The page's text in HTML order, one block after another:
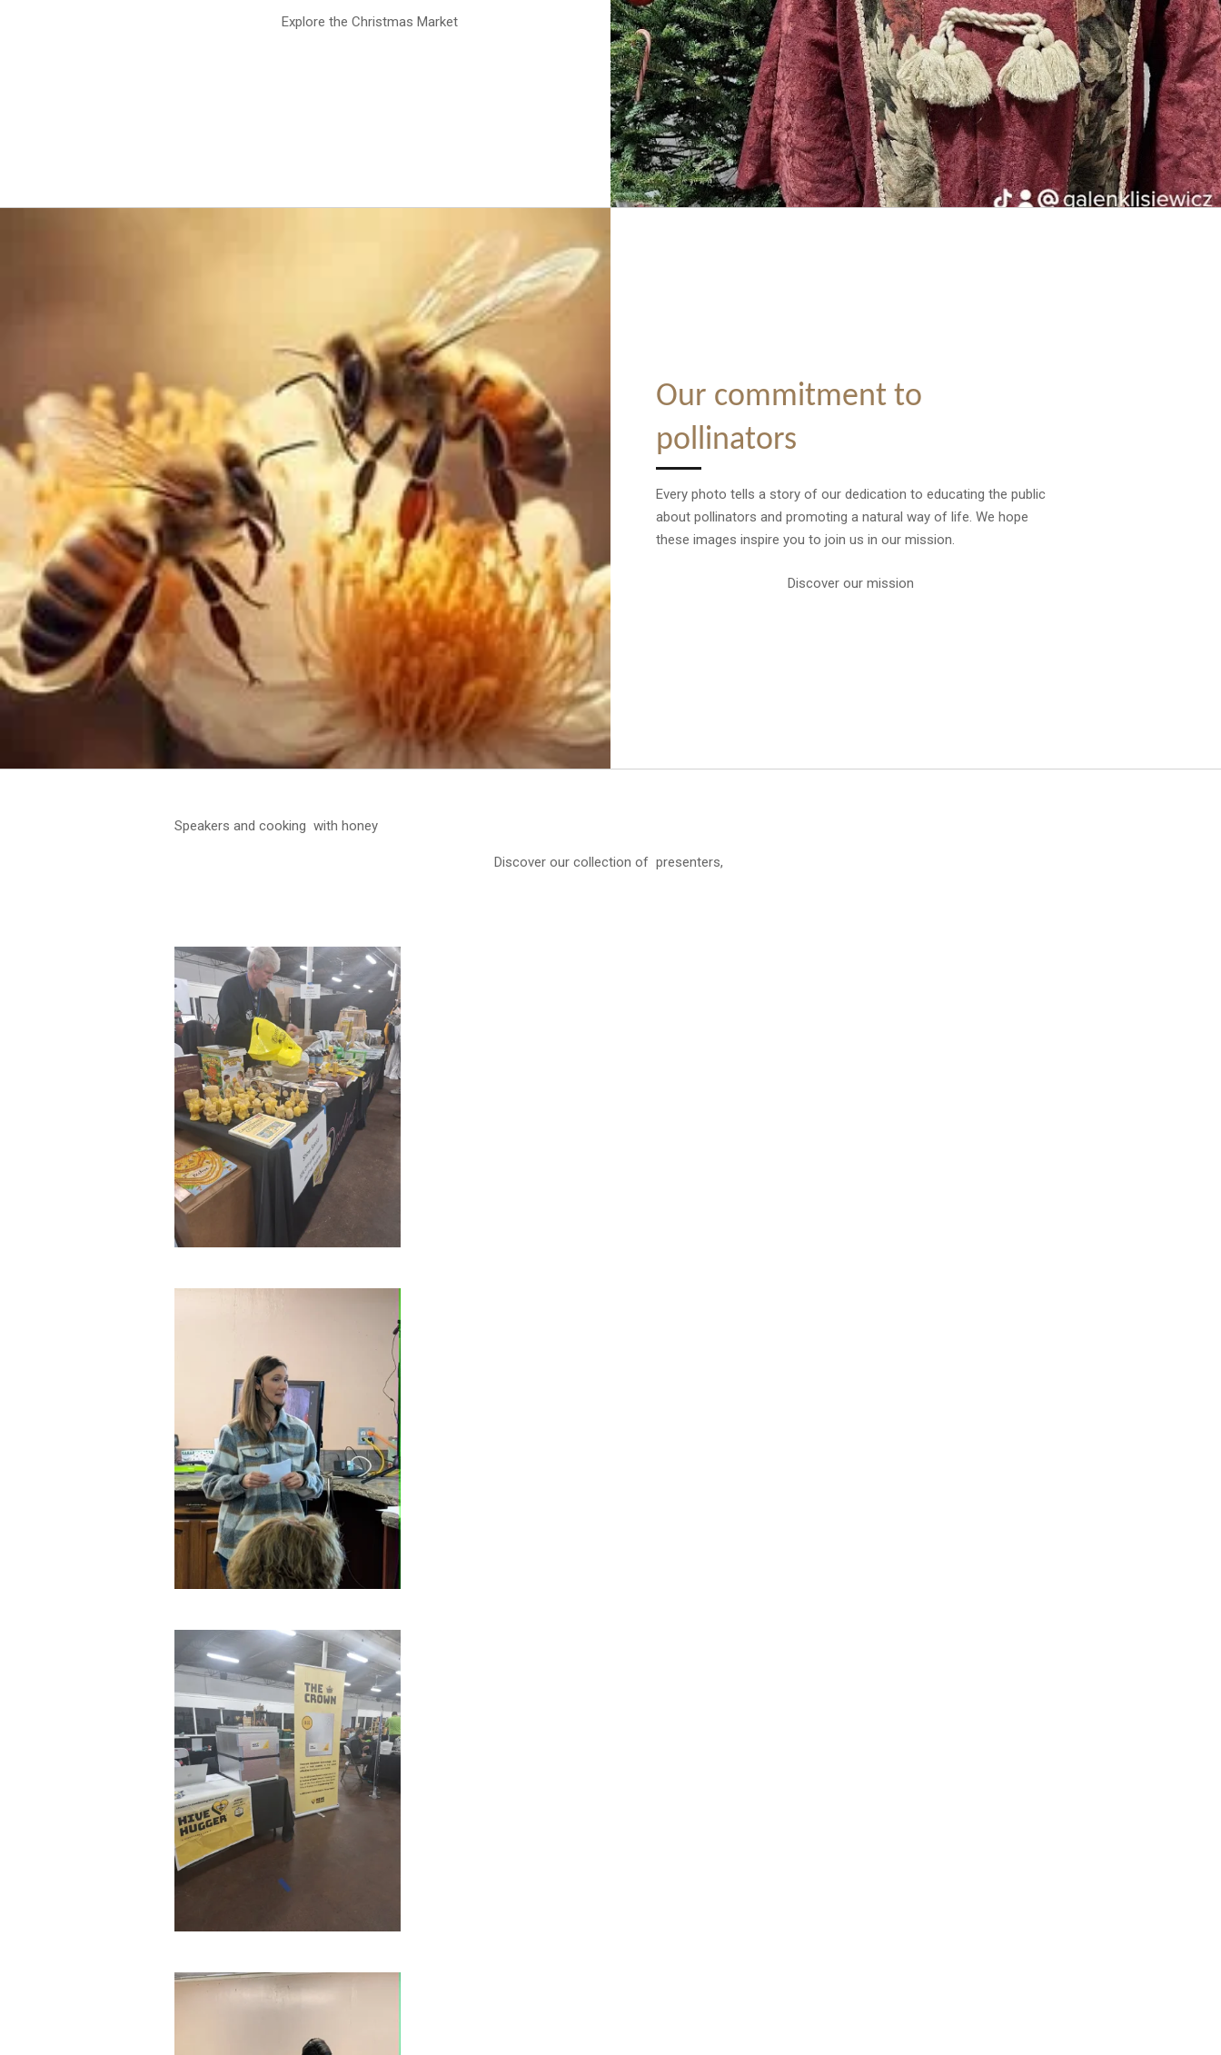
Explore the Christmas Market
Our commitment to
pollinators
Every photo tells a story of our dedication to educating the public
about pollinators and promoting a natural way of life. We hope
these images inspire you to join us in our mission.
Discover our mission
Speakers and cooking with honey
Discover our collection of presenters,